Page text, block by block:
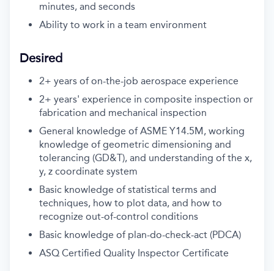
minutes, and seconds
Ability to work in a team environment
Desired
2+ years of on-the-job aerospace experience
2+ years' experience in composite inspection or
fabrication and mechanical inspection
General knowledge of ASME Y14.5M, working
knowledge of geometric dimensioning and
tolerancing (GD&T), and understanding of the x,
y, z coordinate system
Basic knowledge of statistical terms and
techniques, how to plot data, and how to
recognize out-of-control conditions
Basic knowledge of plan-do-check-act (PDCA)
ASQ Certified Quality Inspector Certificate